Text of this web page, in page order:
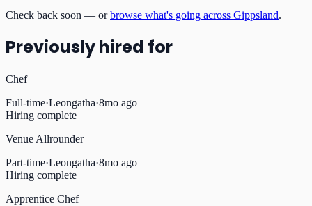
Check back soon — or browse what's going across Gippsland.
Previously hired for
Chef
Full-time·Leongatha·8mo ago
Hiring complete
Venue Allrounder
Part-time·Leongatha·8mo ago
Hiring complete
Apprentice Chef